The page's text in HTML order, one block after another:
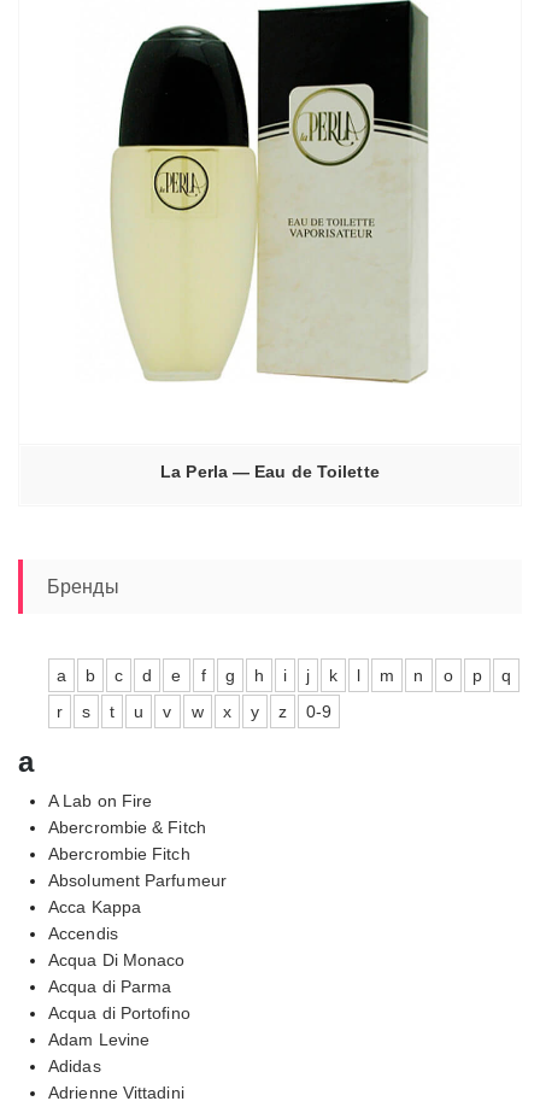
La Perla — Eau de Toilette
Бренды
a b c d e f g h i j k l m n o p
q
r
s t u v w x y z 0-9
a
A Lab on Fire
Abercrombie & Fitch
Abercrombie Fitch
Absolument Parfumeur
Acca Kappa
Accendis
Acqua Di Monaco
Acqua di Parma
Acqua di Portofino
Adam Levine
Adidas
Adrienne Vittadini